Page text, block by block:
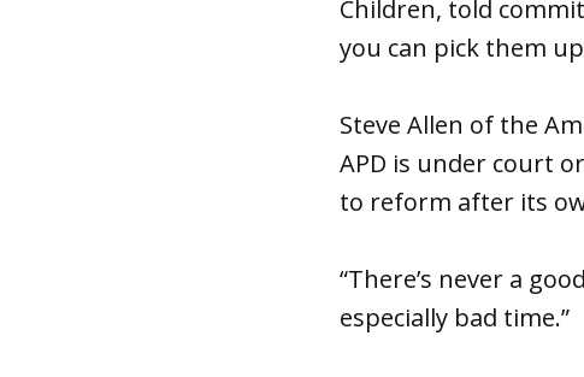
Children, told
you can pick them
Steve Allen of the
APD is under court
to reform after its
“There’s never a
especially bad time.”